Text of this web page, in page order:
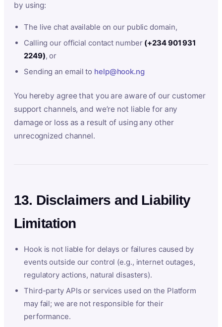
by using:
The live chat available on our public domain,
Calling our official contact number (+234 901 931
2249), or
Sending an email to help@hook.ng
You hereby agree that you are aware of our customer
support channels, and we’re not liable for any
damage or loss as a result of using any other
unrecognized channel.
13. Disclaimers and Liability
Limitation
Hook is not liable for delays or failures caused by
events outside our control (e.g., internet outages,
regulatory actions, natural disasters).
Third-party APIs or services used on the Platform
may fail; we are not responsible for their
performance.